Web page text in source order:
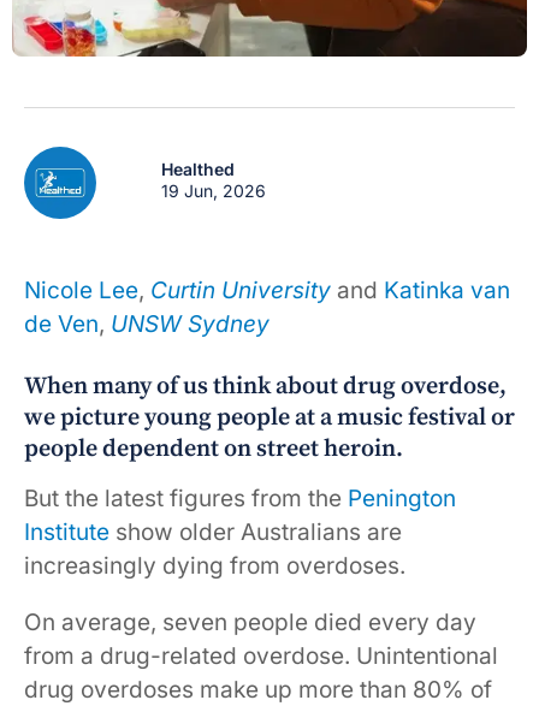
Healthed
19 Jun, 2026
Nicole Lee, Curtin University and Katinka van
de Ven, UNSW Sydney
When many of us think about drug overdose,
we picture young people at a music festival or
people dependent on street heroin.
But the latest figures from the Penington
Institute show older Australians are
increasingly dying from overdoses.
On average, seven people died every day
from a drug-related overdose. Unintentional
drug overdoses make up more than 80% of